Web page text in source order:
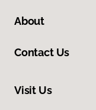
About
Contact Us
Visit Us